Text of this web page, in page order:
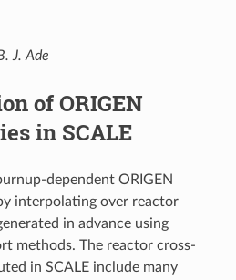
J. Ade
of ORIGEN
in SCALE
dependent ORIGEN
interpolating over reactor
in advance using
methods. The reactor cross-
in SCALE include many